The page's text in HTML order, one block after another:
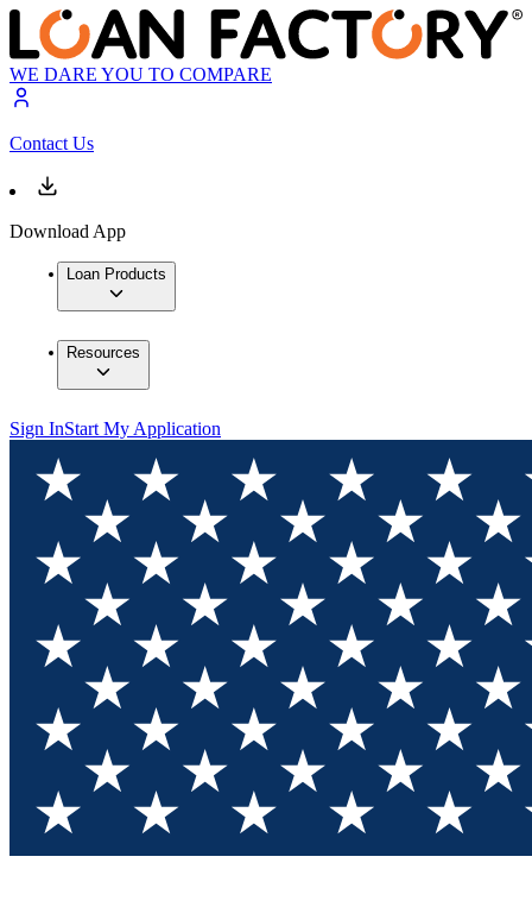
WE DARE YOU TO COMPARE
Contact Us
Download App
Loan Products
Resources
Sign InStart My Application